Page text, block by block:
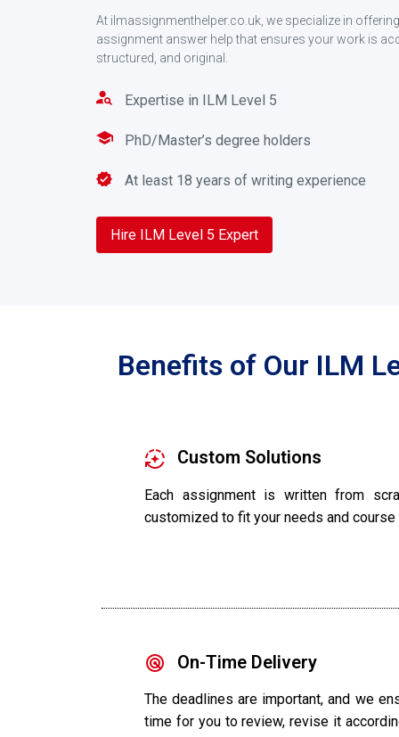
At ilmassignmenthelper.co.uk, we specialize in
assignment answer help that ensures your work is
structured, and original.
Expertise in ILM Level 5
PhD/Master’s degree holders
At least 18 years of writing experience
Hire ILM Level 5 Expert
Benefits of Our ILM
Custom Solutions
Each assignment is written from
customized to fit your needs and course
On-Time Delivery
The deadlines are important, and we
time for you to review, revise it